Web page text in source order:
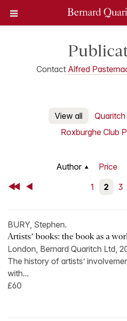
Contact Alfred
View all
Roxburghe Club
Author Price
First
Back 1 2 3
BURY, Stephen.
Artists’ books: the book as a
London, Bernard Quaritch Ltd,
The history of artists’
with...
£60